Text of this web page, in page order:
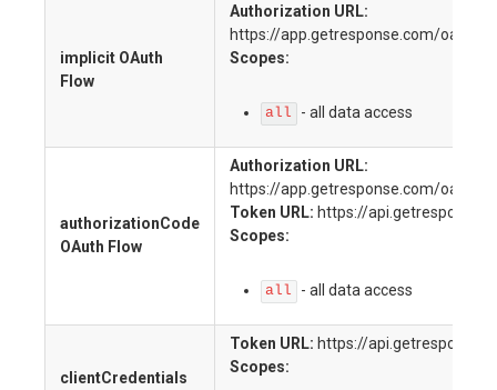
implicit OAuth
Flow
Authorization URL:
https://app.getresponse.com/
Scopes:
all - all data access
authorizationCode
OAuth Flow
Authorization URL:
https://app.getresponse.com/
Token URL: https://
Scopes:
all - all data access
clientCredentials
Token URL: https://
Scopes: